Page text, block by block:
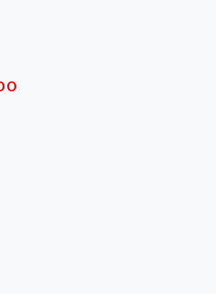
CONTROLS
TECHNOLOGY